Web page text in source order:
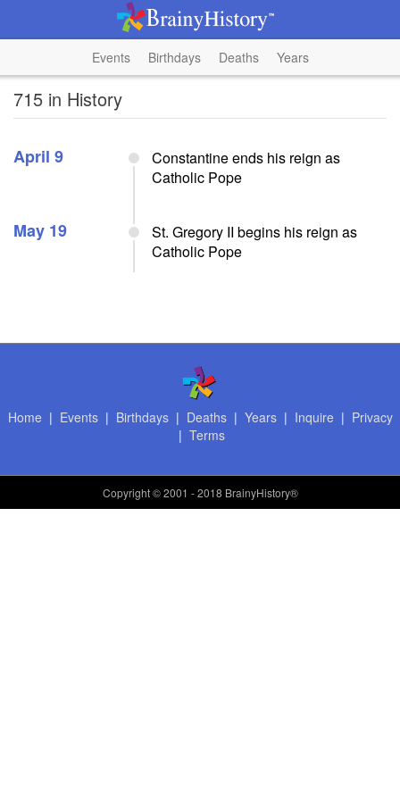
Events Birthdays Deaths Years
715 in History
April 9
Constantine ends his reign as
Catholic Pope
May 19
St. Gregory II begins his reign as
Catholic Pope
Home | Events| Birthdays| Deaths| Years| Inquire | Privacy
| Terms
Copyright© 2001 - 2018 BrainyHistory®